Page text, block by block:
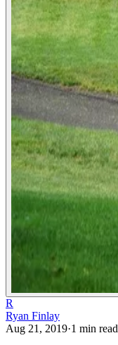
R
Ryan Finlay
Aug 21, 2019·1 min read